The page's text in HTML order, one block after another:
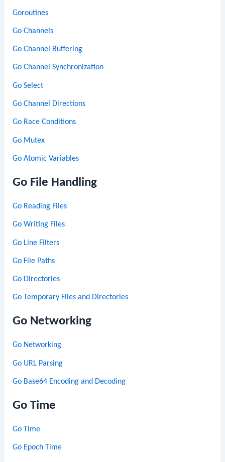
Goroutines
Go Channels
Go Channel Buffering
Go Channel Synchronization
Go Select
Go Channel Directions
Go Race Conditions
Go Mutex
Go Atomic Variables
Go File Handling
Go Reading Files
Go Writing Files
Go Line Filters
Go File Paths
Go Directories
Go Temporary Files and Directories
Go Networking
Go Networking
Go URL Parsing
Go Base64 Encoding and Decoding
Go Time
Go Time
Go Epoch Time